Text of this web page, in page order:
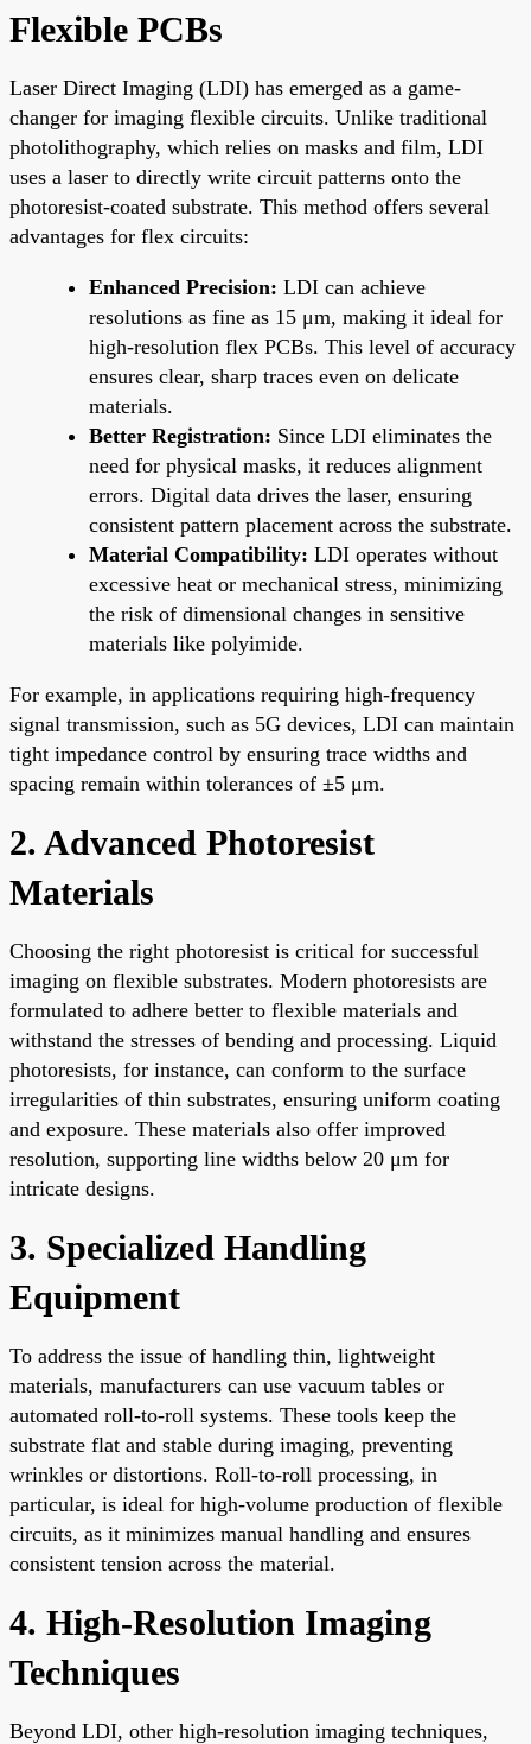
Flexible PCBs
Laser Direct Imaging (LDI) has emerged as a game-
changer for imaging flexible circuits. Unlike traditional
photolithography, which relies on masks and film, LDI
uses a laser to directly write circuit patterns onto the
photoresist-coated substrate. This method offers several
advantages for flex circuits:
Enhanced Precision: LDI can achieve
resolutions as fine as 15 μm, making it ideal for
high-resolution flex PCBs. This level of accuracy
ensures clear, sharp traces even on delicate
materials.
Better Registration: Since LDI eliminates the
need for physical masks, it reduces alignment
errors. Digital data drives the laser, ensuring
consistent pattern placement across the substrate.
Material Compatibility: LDI operates without
excessive heat or mechanical stress, minimizing
the risk of dimensional changes in sensitive
materials like polyimide.
For example, in applications requiring high-frequency
signal transmission, such as 5G devices, LDI can maintain
tight impedance control by ensuring trace widths and
spacing remain within tolerances of ±5 μm.
2. Advanced Photoresist
Materials
Choosing the right photoresist is critical for successful
imaging on flexible substrates. Modern photoresists are
formulated to adhere better to flexible materials and
withstand the stresses of bending and processing. Liquid
photoresists, for instance, can conform to the surface
irregularities of thin substrates, ensuring uniform coating
and exposure. These materials also offer improved
resolution, supporting line widths below 20 μm for
intricate designs.
3. Specialized Handling
Equipment
To address the issue of handling thin, lightweight
materials, manufacturers can use vacuum tables or
automated roll-to-roll systems. These tools keep the
substrate flat and stable during imaging, preventing
wrinkles or distortions. Roll-to-roll processing, in
particular, is ideal for high-volume production of flexible
circuits, as it minimizes manual handling and ensures
consistent tension across the material.
4. High-Resolution Imaging
Techniques
Beyond LDI, other high-resolution imaging techniques,